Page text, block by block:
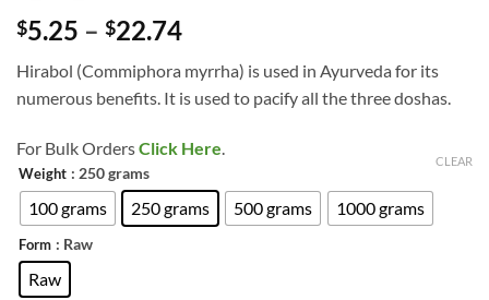
$5.25 – $22.74Price
range:
$5.25
through
Hirabol (Commiphora myrrha) is used in Ayurveda for its
numerous benefits. It is used to pacify all the three doshas.
For Bulk OrdersClick Here.
Weight : 250 grams
100 grams 250 grams 500 grams 1000 grams
Form : Raw
Raw
CLEAR